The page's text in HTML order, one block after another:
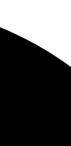
JOIN